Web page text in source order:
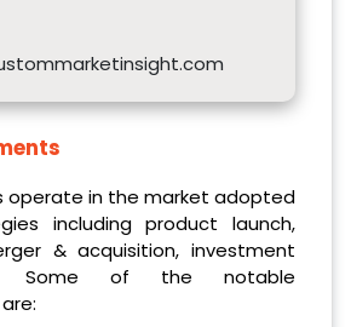
operate in the market adopted
including product launch,
& acquisition, investment
Some of the notable